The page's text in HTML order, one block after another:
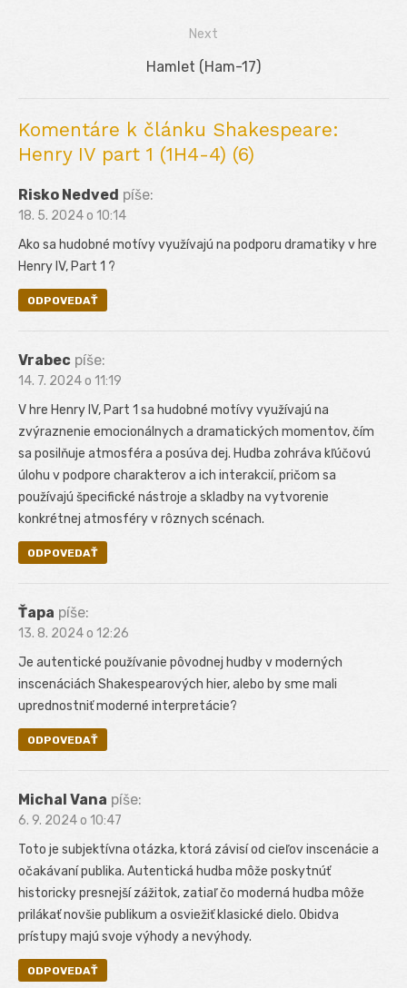
Next
Next
Hamlet (Ham-17)
Komentáre k článku Shakespeare:
Henry IV part 1 (1H4-4) (6)
Risko Nedved píše:
18. 5. 2024 o 10:14
Ako sa hudobné motívy využívajú na podporu dramatiky v hre
Henry IV, Part 1 ?
ODPOVEDAŤ
Vrabec píše:
14. 7. 2024 o 11:19
V hre Henry IV, Part 1 sa hudobné motívy využívajú na
zvýraznenie emocionálnych a dramatických momentov, čím
sa posilňuje atmosféra a posúva dej. Hudba zohráva kľúčovú
úlohu v podpore charakterov a ich interakcií, pričom sa
používajú špecifické nástroje a skladby na vytvorenie
konkrétnej atmosféry v rôznych scénach.
ODPOVEDAŤ
Ťapa píše:
13. 8. 2024 o 12:26
Je autentické používanie pôvodnej hudby v moderných
inscenáciách Shakespearových hier, alebo by sme mali
uprednostniť moderné interpretácie?
ODPOVEDAŤ
Michal Vana píše:
6. 9. 2024 o 10:47
Toto je subjektívna otázka, ktorá závisí od cieľov inscenácie a
očakávaní publika. Autentická hudba môže poskytnúť
historicky presnejší zážitok, zatiaľ čo moderná hudba môže
prilákať novšie publikum a osviežiť klasické dielo. Obidva
prístupy majú svoje výhody a nevýhody.
ODPOVEDAŤ